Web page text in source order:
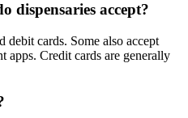
dispensaries accept?
debit cards. Some also accept
apps. Credit cards are generally